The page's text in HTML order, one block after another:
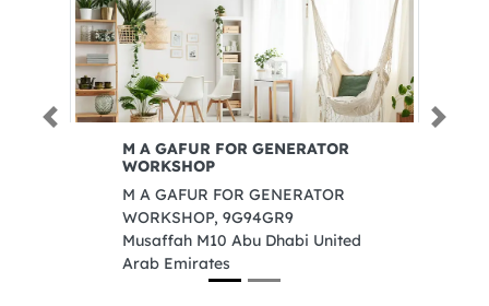
M A GAFUR FOR GENERATOR
WORKSHOP
M A GAFUR FOR GENERATOR
WORKSHOP, 9G94GR9
Musaffah M10 Abu Dhabi United
Arab Emirates
Previous Next